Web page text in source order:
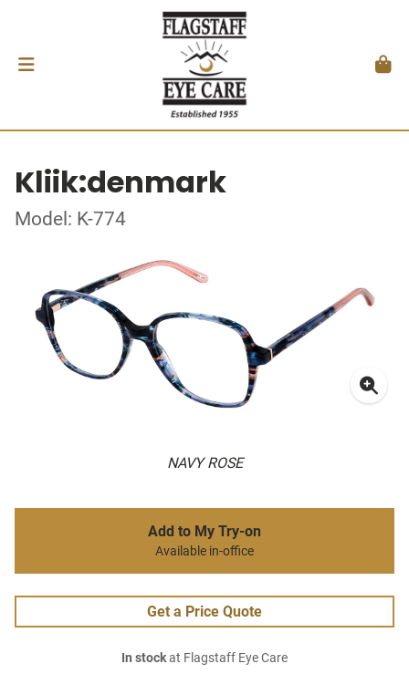
Kliik:denmark
Model: K-774
NAVY ROSE
Add to My Try-on
Available in-office
Get a Price Quote
In stockat Flagstaff Eye Care